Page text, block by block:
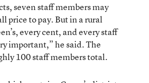
seven staff members may
price to pay. But in a rural
every cent, and every staff
important,” he said. The
100 staff members total.